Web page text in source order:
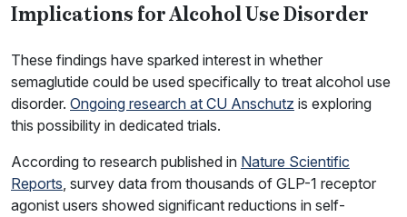
Implications for Alcohol Use Disorder
These findings have sparked interest in whether
semaglutide could be used specifically to treat alcohol use
disorder. Ongoing research at CU Anschutz is exploring
this possibility in dedicated trials.
According to research published in Nature Scientific
Reports, survey data from thousands of GLP-1 receptor
agonist users showed significant reductions in self-